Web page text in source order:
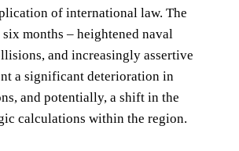
of international law. The
months – heightened naval
and increasingly assertive
a significant deterioration in
and potentially, a shift in the
calculations within the region.